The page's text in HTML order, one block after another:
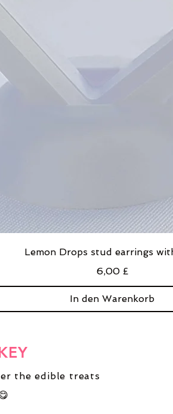
Lemon Drops stud earrings
Preis
6,00 £
In den Warenkorb
the edible treats